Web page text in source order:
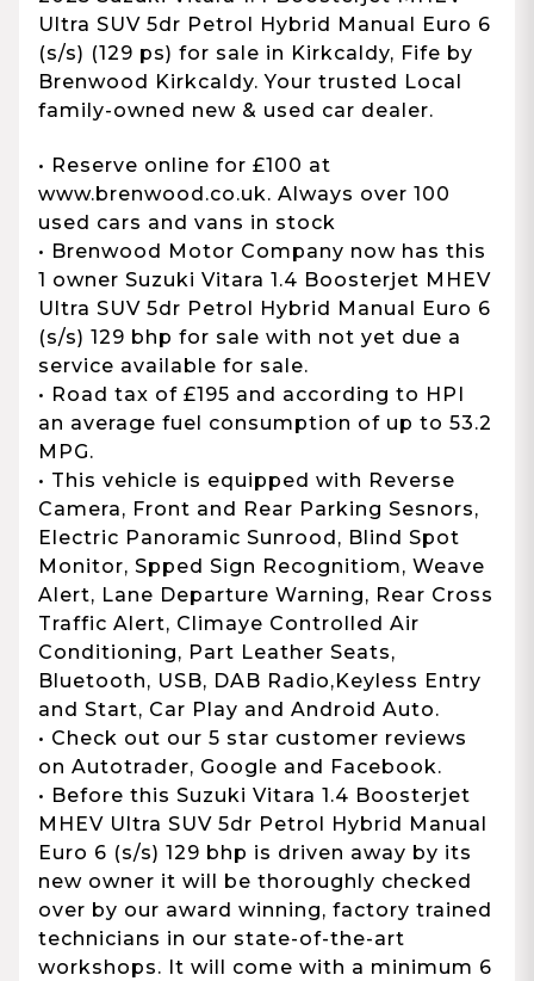
Ultra SUV 5dr Petrol Hybrid Manual Euro 6
(s/s) (129 ps) for sale in Kirkcaldy, Fife by
Brenwood Kirkcaldy. Your trusted Local
family-owned new & used car dealer.
• Reserve online for £100 at
www.brenwood.co.uk. Always over 100
used cars and vans in stock
• Brenwood Motor Company now has this
1 owner Suzuki Vitara 1.4 Boosterjet MHEV
Ultra SUV 5dr Petrol Hybrid Manual Euro 6
(s/s) 129 bhp for sale with not yet due a
service available for sale.
• Road tax of £195 and according to HPI
an average fuel consumption of up to 53.2
MPG.
• This vehicle is equipped with Reverse
Camera, Front and Rear Parking Sesnors,
Electric Panoramic Sunrood, Blind Spot
Monitor, Spped Sign Recognitiom, Weave
Alert, Lane Departure Warning, Rear Cross
Traffic Alert, Climaye Controlled Air
Conditioning, Part Leather Seats,
Bluetooth, USB, DAB Radio,Keyless Entry
and Start, Car Play and Android Auto.
• Check out our 5 star customer reviews
on Autotrader, Google and Facebook.
• Before this Suzuki Vitara 1.4 Boosterjet
MHEV Ultra SUV 5dr Petrol Hybrid Manual
Euro 6 (s/s) 129 bhp is driven away by its
new owner it will be thoroughly checked
over by our award winning, factory trained
technicians in our state-of-the-art
workshops. It will come with a minimum 6